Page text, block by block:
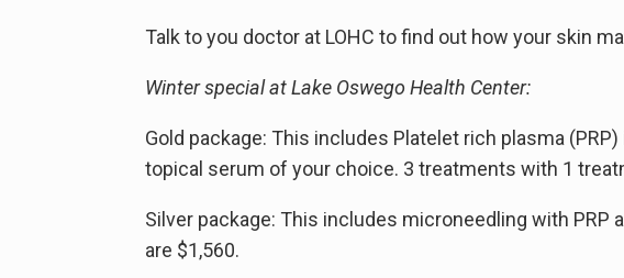
Talk to you doctor at LOHC to find out how your skin
Winter special at Lake Oswego Health Center:
Gold package: This includes Platelet rich plasma
topical serum of your choice. 3 treatments with 1
Silver package: This includes microneedling with
are $1,560.